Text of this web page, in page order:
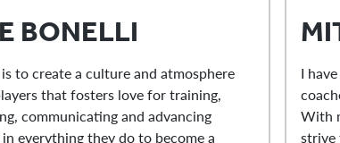
BONELLI
to create a culture and atmosphere
that fosters love for training,
communicating and advancing
everything they do to become a
I
With
strive